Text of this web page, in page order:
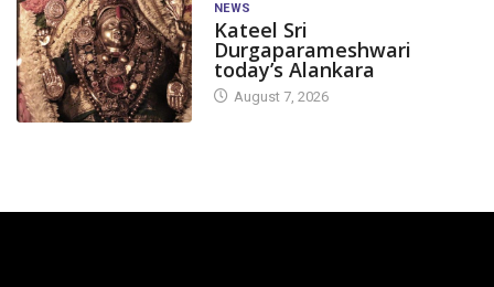
NEWS
Kateel Sri
Durgaparameshwari
today’s Alankara
August 7, 2026